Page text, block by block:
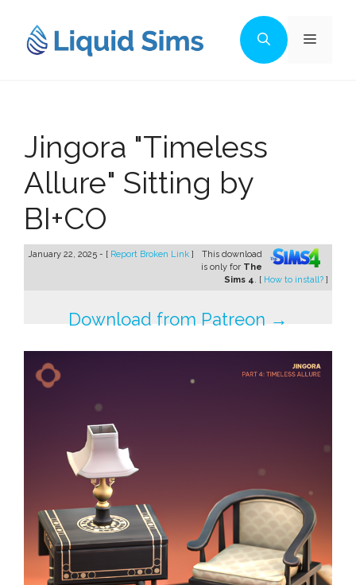
content
Menu
Jingora "Timeless
Allure" Sitting by
BI+CO
January 22, 2025 - [ Report Broken Link ]
This download
is only for The
Sims 4. [ How to install? ]
Download from Patreon →